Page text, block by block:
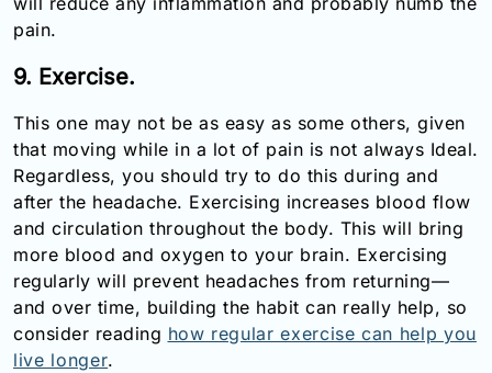
pain.
9. Exercise.
This one may not be as easy as some others, given
that moving while in a lot of pain is not always Ideal.
Regardless, you should try to do this during and
after the headache. Exercising increases blood flow
and circulation throughout the body. This will bring
more blood and oxygen to your brain. Exercising
regularly will prevent headaches from returning—
and over time, building the habit can really help, so
consider reading how regular exercise can help you
live longer.